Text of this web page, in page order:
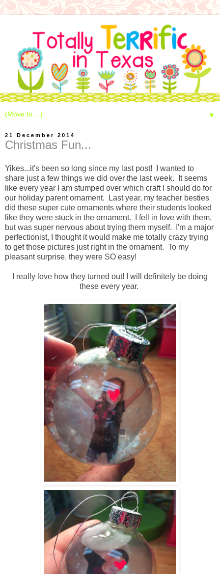
▼
21 December 2014
Christmas Fun...
Yikes...it's been so long since my last post! I wanted to
share just a few things we did over the last week. It seems
like every year I am stumped over which craft I should do for
our holiday parent ornament. Last year, my teacher besties
did these super cute ornaments where their students looked
like they were stuck in the ornament. I fell in love with them,
but was super nervous about trying them myself. I'm a major
perfectionist, I thought it would make me totally crazy trying
to get those pictures just right in the ornament. To my
pleasant surprise, they were SO easy!
I really love how they turned out! I will definitely be doing
these every year.